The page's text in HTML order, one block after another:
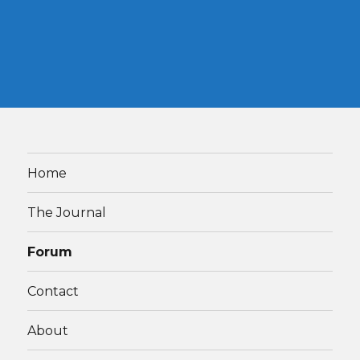
Home
The Journal
Forum
Contact
About